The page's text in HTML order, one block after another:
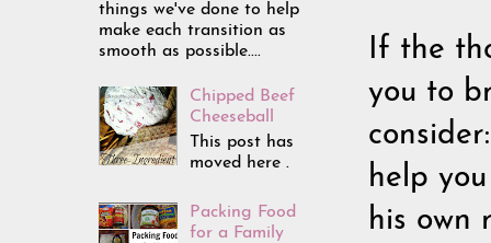
If the
you to
help
his own
things we've done to help
make each transition as
smooth as possible....
Chipped Beef
Cheeseball
This post has
moved here .
Packing Food
for a Family